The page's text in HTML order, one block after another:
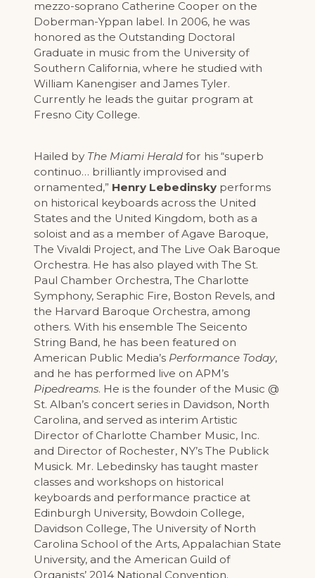
mezzo-soprano Catherine Cooper on the
Doberman-Yppan label. In 2006, he was
honored as the Outstanding Doctoral
Graduate in music from the University of
Southern California, where he studied with
William Kanengiser and James Tyler.
Currently he leads the guitar program at
Fresno City College.
Hailed by The Miami Heraldfor his “superb
continuo… brilliantly improvised and
ornamented,” Henry Lebedinsky performs
on historical keyboards across the United
States and the United Kingdom, both as a
soloist and as a member of Agave Baroque,
The Vivaldi Project, and The Live Oak Baroque
Orchestra. He has also played with The St.
Paul Chamber Orchestra, The Charlotte
Symphony, Seraphic Fire, Boston Revels, and
the Harvard Baroque Orchestra, among
others. With his ensemble The Seicento
String Band, he has been featured on
American Public Media’s Performance Today,
and he has performed live on APM’s
Pipedreams. He is the founder of the Music @
St. Alban’s concert series in Davidson, North
Carolina, and served as interim Artistic
Director of Charlotte Chamber Music, Inc.
and Director of Rochester, NY’s The Publick
Musick. Mr. Lebedinsky has taught master
classes and workshops on historical
keyboards and performance practice at
Edinburgh University, Bowdoin College,
Davidson College, The University of North
Carolina School of the Arts, Appalachian State
University, and the American Guild of
Organists’ 2014 National Convention.